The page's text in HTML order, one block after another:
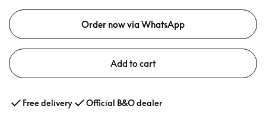
Order now via WhatsApp
Add to cart
Free delivery Official B&O dealer